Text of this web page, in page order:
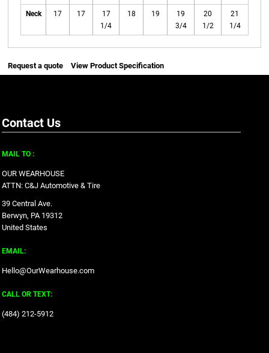
Neck 17 17
17
1/4
18 19
19
3/4
20
1/2
21
1/4
Request a quote View Product Specification
Contact Us
MAIL TO :
OUR WEARHOUSE
ATTN: C&J Automotive & Tire
39 Central Ave.
Berwyn, PA 19312
United States
EMAIL:
Hello@OurWearhouse.com
CALL OR TEXT:
‪(484) 212-5912‬